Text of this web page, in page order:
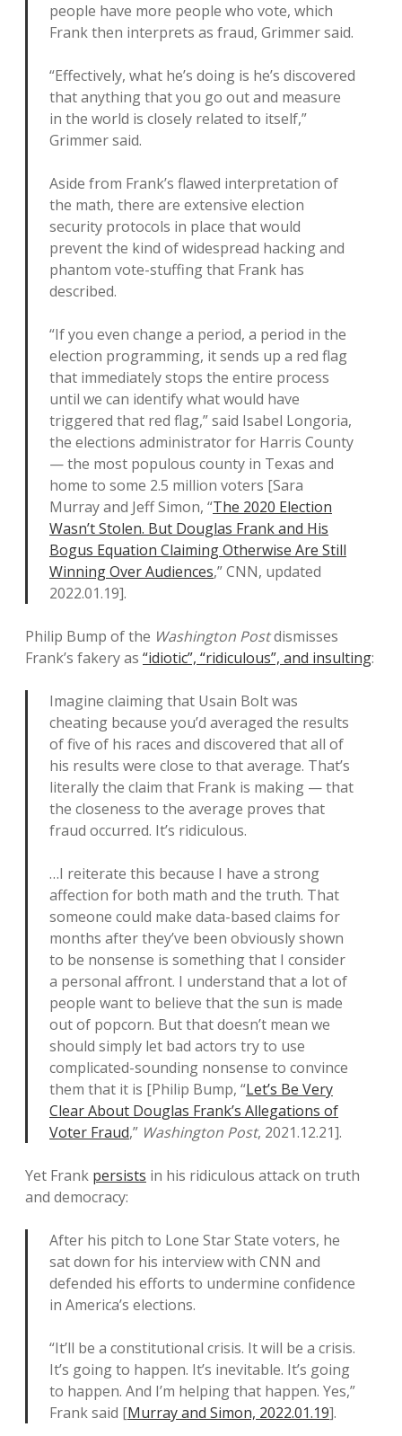
people have more people who vote, which
Frank then interprets as fraud, Grimmer said.
“Effectively, what he’s doing is he’s discovered
that anything that you go out and measure
in the world is closely related to itself,”
Grimmer said.
Aside from Frank’s flawed interpretation of
the math, there are extensive election
security protocols in place that would
prevent the kind of widespread hacking and
phantom vote-stuffing that Frank has
described.
“If you even change a period, a period in the
election programming, it sends up a red flag
that immediately stops the entire process
until we can identify what would have
triggered that red flag,” said Isabel Longoria,
the elections administrator for Harris County
— the most populous county in Texas and
home to some 2.5 million voters [Sara
Murray and Jeff Simon, “The 2020 Election
Wasn’t Stolen. But Douglas Frank and His
Bogus Equation Claiming Otherwise Are Still
Winning Over Audiences,” CNN, updated
2022.01.19].
Philip Bump of the Washington Postdismisses
Frank’s fakery as “idiotic”, “ridiculous”, and insulting:
Imagine claiming that Usain Bolt was
cheating because you’d averaged the results
of five of his races and discovered that all of
his results were close to that average. That’s
literally the claim that Frank is making — that
the closeness to the average proves that
fraud occurred. It’s ridiculous.
…I reiterate this because I have a strong
affection for both math and the truth. That
someone could make data-based claims for
months after they’ve been obviously shown
to be nonsense is something that I consider
a personal affront. I understand that a lot of
people want to believe that the sun is made
out of popcorn. But that doesn’t mean we
should simply let bad actors try to use
complicated-sounding nonsense to convince
them that it is [Philip Bump, “Let’s Be Very
Clear About Douglas Frank’s Allegations of
Voter Fraud,” Washington Post, 2021.12.21].
Yet Frank persists in his ridiculous attack on truth
and democracy:
After his pitch to Lone Star State voters, he
sat down for his interview with CNN and
defended his efforts to undermine confidence
in America’s elections.
“It’ll be a constitutional crisis. It will be a crisis.
It’s going to happen. It’s inevitable. It’s going
to happen. And I’m helping that happen. Yes,”
Frank said [Murray and Simon, 2022.01.19].